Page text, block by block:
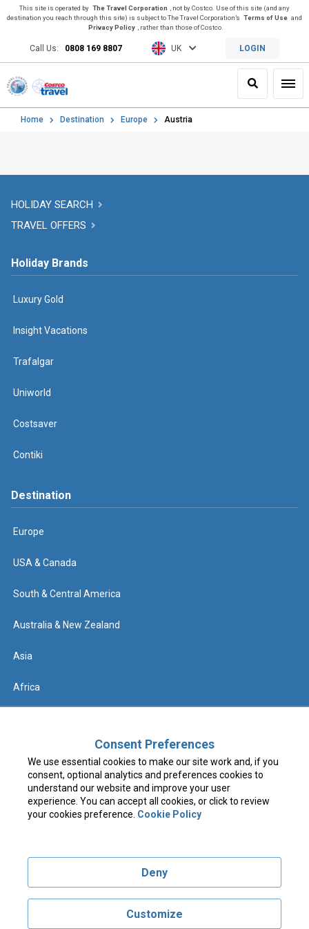
Consent Preferences
We use essential cookies to make our site work and, if you
consent, optional analytics and preferences cookies to
understand our website and improve your user
experience. You can accept all cookies, or click to review
your cookies preference. Cookie Policy
Deny
Customize
This site is operated by The Travel Corporation
, not by Costco. Use of this site (and any
destination you reach through this site) is subject to The Travel Corporation’s Terms of Use and
Privacy Policy
, rather than those of Costco.
Call Us: 0808 169 8807 UK LOGIN
Search
Home Destination Europe Austria
HOLIDAY SEARCH
TRAVEL OFFERS
Holiday Brands
Luxury Gold
Insight Vacations
Trafalgar
Uniworld
Costsaver
Contiki
Destination
Europe
USA & Canada
South & Central America
Australia & New Zealand
Asia
Africa
Contact us
FAQs & Know Before You Go
Cookie Policy
Visit costcotravel.co.uk